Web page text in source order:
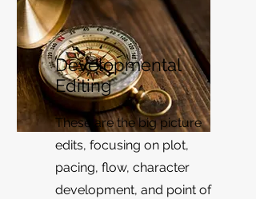
Developmental
Editing
These are the big picture
edits, focusing on plot,
pacing, flow, character
development, and point of